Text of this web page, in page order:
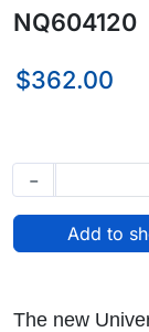
NQ604120
$362.00
−
The new